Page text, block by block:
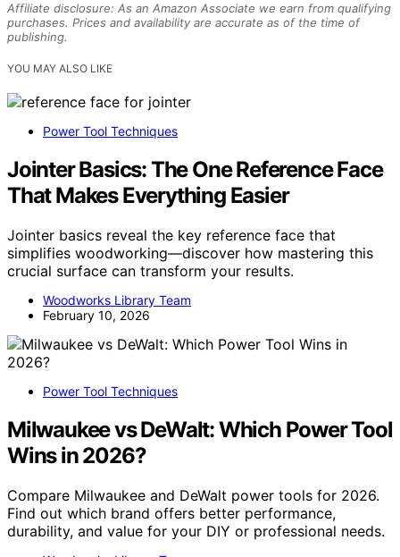
Affiliate disclosure: As an Amazon Associate we earn from qualifying
purchases. Prices and availability are accurate as of the time of
publishing.
YOU MAY ALSO LIKE
Power Tool Techniques
Jointer Basics: The One Reference Face
That Makes Everything Easier
Jointer basics reveal the key reference face that
simplifies woodworking—discover how mastering this
crucial surface can transform your results.
Woodworks Library Team
February 10, 2026
Power Tool Techniques
Milwaukee vs DeWalt: Which Power Tool
Wins in 2026?
Compare Milwaukee and DeWalt power tools for 2026.
Find out which brand offers better performance,
durability, and value for your DIY or professional needs.